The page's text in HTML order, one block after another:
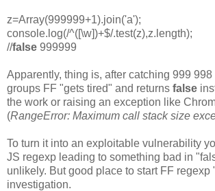
z=Array(999999+1).join('a');
console.log(/^([\w])+$/.test(z),z.length);
//false 999999
Apparently, thing is, after catching 999 998
groups FF "gets tired" and returns false
the work or raising an exception like
(RangeError: Maximum call stack size
To turn it into an exploitable vulnerability
JS regexp leading to something bad in
unlikely. But good place to start FF regexp
investigation.